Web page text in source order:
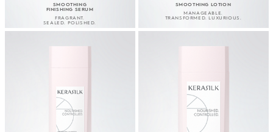
SMOOTHING
FINISHING SERUM
FRAGRANT.
SEALED. POLISHED.
SMOOTHING LOTION
MANAGEABLE.
TRANSFORMED. LUXURIOUS.